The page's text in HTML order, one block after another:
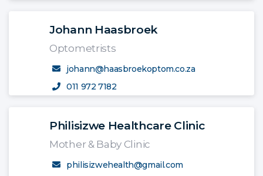
Johann Haasbroek
Optometrists
johann@haasbroekoptom.co.za
011 972 7182
Philisizwe Healthcare Clinic
Mother & Baby Clinic
philisizwehealth@gmail.com